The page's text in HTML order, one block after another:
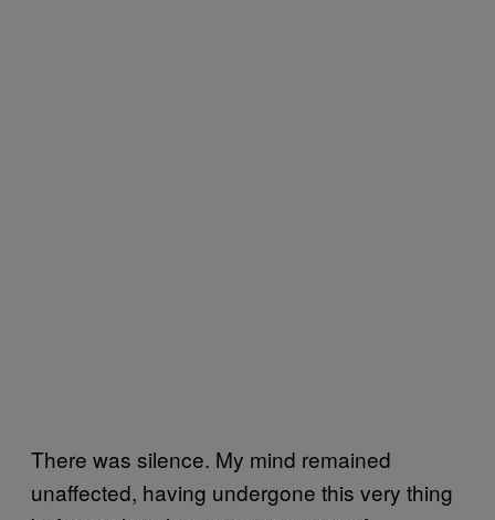
There was silence. My mind remained
unaffected, having undergone this very thing